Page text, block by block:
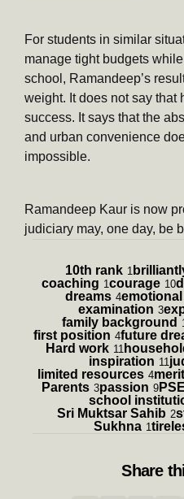
For students in similar
manage tight budgets
school, Ramandeep’s
weight. It does not say that
success. It says that the
and urban convenience
impossible.
Ramandeep Kaur is now
judiciary may, one day, be
10th rank 1
coaching 1courage 10
dreams 4emotional
examination 3
family background
first position 4future
Hard work 11
inspiration 11
limited resources 4
Parents 3passion 9
school
Sri Muktsar Sahib 2
Sukhna 1
Share